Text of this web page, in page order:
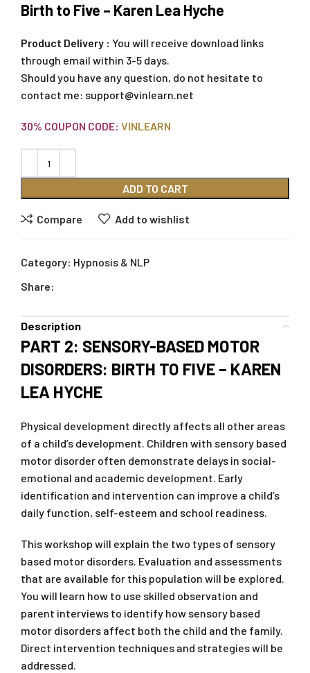
Birth to Five – Karen Lea Hyche
Product Delivery : You will receive download links
through email within 3-5 days.
Should you have any question, do not hesitate to
contact me: support@vinlearn.net
30% COUPON CODE: VINLEARN
ADD TO CART
Compare Add to wishlist
Category: Hypnosis & NLP
Share:
Description
PART 2: SENSORY-BASED MOTOR
DISORDERS: BIRTH TO FIVE – KAREN
LEA HYCHE
Physical development directly affects all other areas
of a child’s development. Children with sensory based
motor disorder often demonstrate delays in social-
emotional and academic development. Early
identification and intervention can improve a child’s
daily function, self-esteem and school readiness.
This workshop will explain the two types of sensory
based motor disorders. Evaluation and assessments
that are available for this population will be explored.
You will learn how to use skilled observation and
parent interviews to identify how sensory based
motor disorders affect both the child and the family.
Direct intervention techniques and strategies will be
addressed.